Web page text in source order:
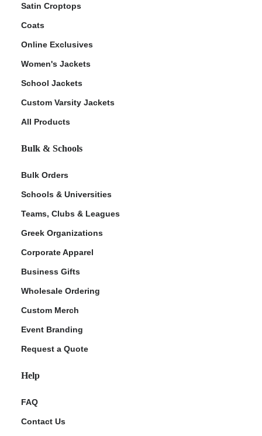
Satin Croptops
Coats
Online Exclusives
Women's Jackets
School Jackets
Custom Varsity Jackets
All Products
Bulk & Schools
Bulk Orders
Schools & Universities
Teams, Clubs & Leagues
Greek Organizations
Corporate Apparel
Business Gifts
Wholesale Ordering
Custom Merch
Event Branding
Request a Quote
Help
FAQ
Contact Us